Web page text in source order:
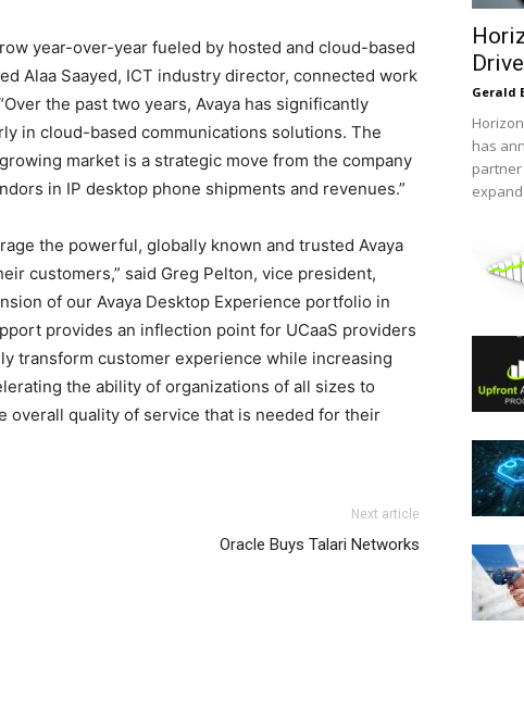
year-over-year fueled by hosted and cloud-based
Alaa Saayed, ICT industry director, connected work
the past two years, Avaya has significantly
in cloud-based communications solutions. The
market is a strategic move from the company
in IP desktop phone shipments and revenues.”
the powerful, globally known and trusted Avaya
customers,” said Greg Pelton, vice president,
of our Avaya Desktop Experience portfolio in
provides an inflection point for UCaaS providers
transform customer experience while increasing
the ability of organizations of all sizes to
overall quality of service that is needed for their
Next article
Oracle Buys Talari Networks
Gerald
has
partner